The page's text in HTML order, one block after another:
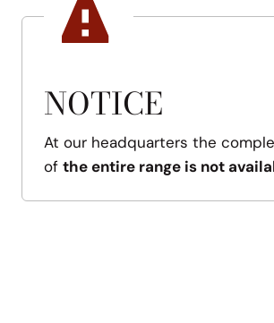
NOTICE
At our headquarters the
of the entire range is not